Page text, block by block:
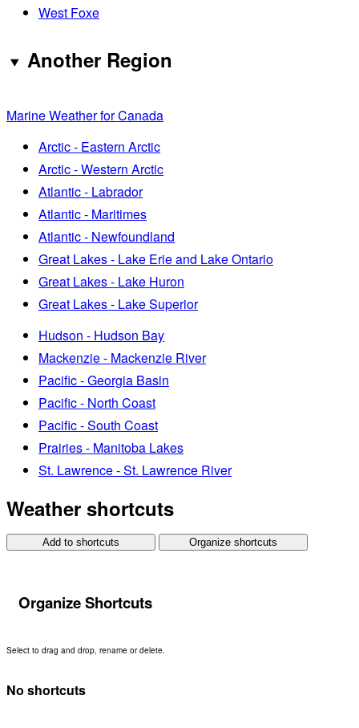
West Foxe
Another Region
Marine Weather for Canada
Arctic - Eastern Arctic
Arctic - Western Arctic
Atlantic - Labrador
Atlantic - Maritimes
Atlantic - Newfoundland
Great Lakes - Lake Erie and Lake Ontario
Great Lakes - Lake Huron
Great Lakes - Lake Superior
Hudson - Hudson Bay
Mackenzie - Mackenzie River
Pacific - Georgia Basin
Pacific - North Coast
Pacific - South Coast
Prairies - Manitoba Lakes
St. Lawrence - St. Lawrence River
Weather shortcuts
Add to shortcuts Organize shortcuts
Organize Shortcuts
Select to drag and drop, rename or delete.
No shortcuts